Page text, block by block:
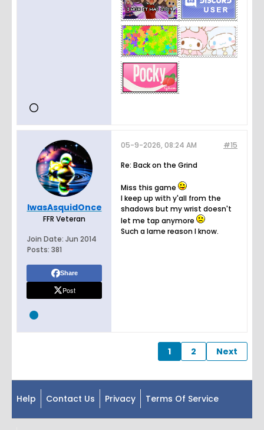
IwasAsquidOnce
FFR Veteran
Join Date: Jun 2014
Posts: 381
Share
Post
#15
05-9-2026, 08:24 AM
Re: Back on the Grind
Miss this game
I keep up with y'all from the
shadows but my wrist doesn't
let me tap anymore
Such a lame reason I know.
1 2 Next
Help Contact Us Privacy Terms Of Service